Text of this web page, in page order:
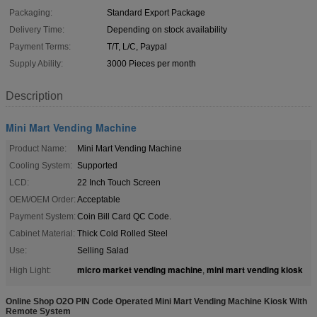
Packaging:
Standard Export Package
Delivery Time:
Depending on stock availability
Payment Terms:
T/T, L/C, Paypal
Supply Ability:
3000 Pieces per month
Description
Mini Mart Vending Machine
Product Name:
Mini Mart Vending Machine
Cooling System:
Supported
LCD:
22 Inch Touch Screen
OEM/OEM Order: Acceptable
Payment System: Coin Bill Card QC Code.
Cabinet Material: Thick Cold Rolled Steel
Use:
Selling Salad
High Light:
micro market vending machine, mini mart vending kiosk
Online Shop O2O PIN Code Operated Mini Mart Vending Machine Kiosk With
Remote System​